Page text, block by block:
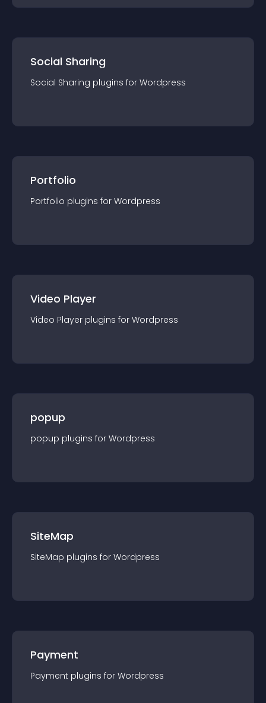
Social Sharing
Social Sharing plugins for Wordpress
Portfolio
Portfolio plugins for Wordpress
Video Player
Video Player plugins for Wordpress
popup
popup plugins for Wordpress
SiteMap
SiteMap plugins for Wordpress
Payment
Payment plugins for Wordpress